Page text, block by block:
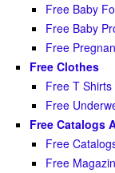
Free Baby
Free Baby
Free
Free Clothes
Free T Shirts
Free
Free Catalogs
Free
Free